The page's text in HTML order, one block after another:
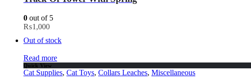
0 out of 5
₨1,000
Out of stock
Read more
Quick View
Cat Supplies, Cat Toys, Collars Leaches, Miscellaneous